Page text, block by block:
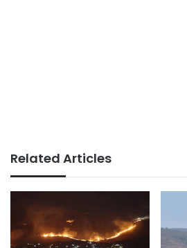
Related Articles